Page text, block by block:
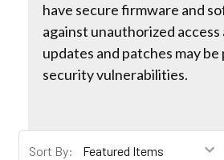
have secure firmware and
against unauthorized
updates and patches may
security vulnerabilities.
Sort By: